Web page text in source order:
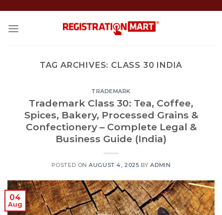
content
TAG ARCHIVES: CLASS 30 INDIA
TRADEMARK
Trademark Class 30: Tea, Coffee,
Spices, Bakery, Processed Grains &
Confectionery – Complete Legal &
Business Guide (India)
POSTED ONAUGUST 4, 2025 BYADMIN
04
Aug